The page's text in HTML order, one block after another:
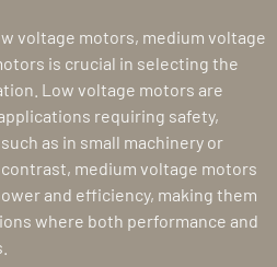
voltage motors, medium voltage
is crucial in selecting the
Low voltage motors are
requiring safety,
as in small machinery or
medium voltage motors
and efficiency, making them
where both performance and